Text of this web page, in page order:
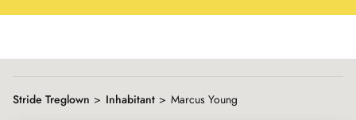
Stride Treglown Inhabitant Marcus Young